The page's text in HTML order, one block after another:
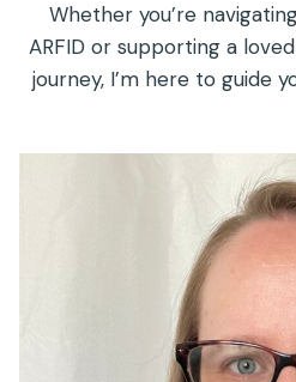
Whether you’re
ARFID or supporting a
journey, I’m here to guide